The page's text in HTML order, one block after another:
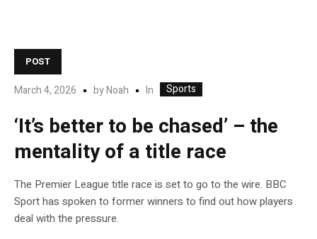
POST
March 4, 2026 byNoah In Sports
‘It’s better to be chased’ – the
mentality of a title race
The Premier League title race is set to go to the wire. BBC
Sport has spoken to former winners to find out how players
deal with the pressure.